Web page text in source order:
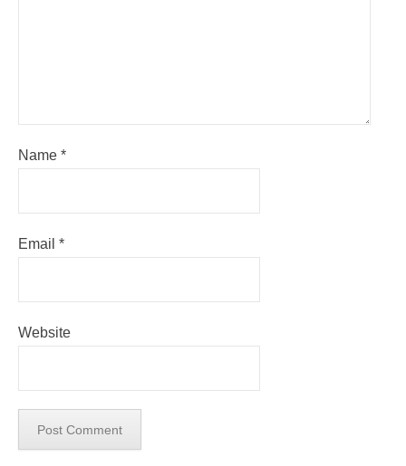
Name *
Email *
Website